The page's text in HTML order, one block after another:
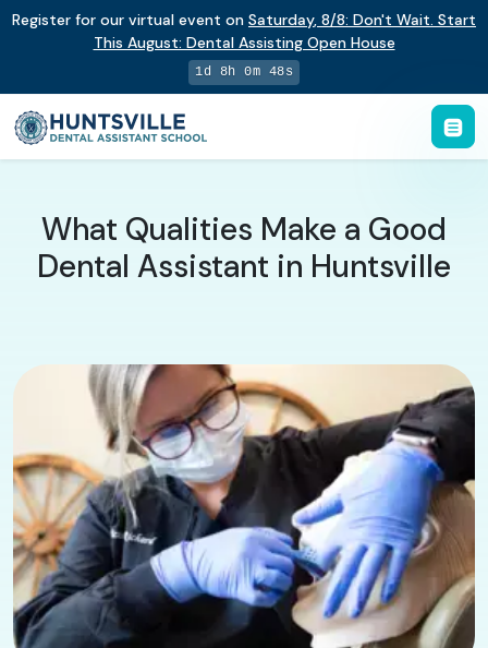
Register for our virtual event on Saturday, 8/8: Don't Wait. Start
This August: Dental Assisting Open House
1d 8h 0m 47s
What Qualities Make a Good
Dental Assistant in Huntsville